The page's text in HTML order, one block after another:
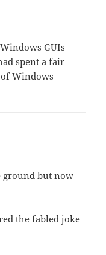
GUIs
spent a fair
Windows
ground but now
the fabled joke